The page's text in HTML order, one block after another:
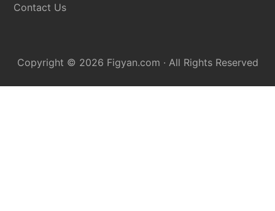
Contact Us
Copyright © 2026 Figyan.com · All Rights Reserved